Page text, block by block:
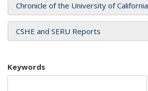
Chronicle of the University of California
CSHE and SERU Reports
Keywords